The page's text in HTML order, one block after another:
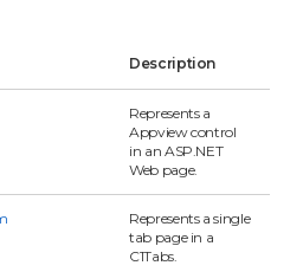
Description
Represents a
Appview control
in an ASP.NET
Web page.
Represents a single
tab page in a
C1Tabs.